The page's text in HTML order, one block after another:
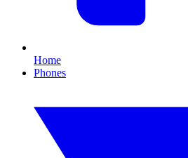
Home
Phones